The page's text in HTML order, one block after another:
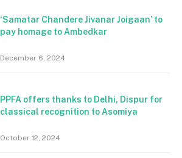
‘Samatar Chandere Jivanar Joigaan’ to
pay homage to Ambedkar
December 6, 2024
PPFA offers thanks to Delhi, Dispur for
classical recognition to Asomiya
October 12, 2024